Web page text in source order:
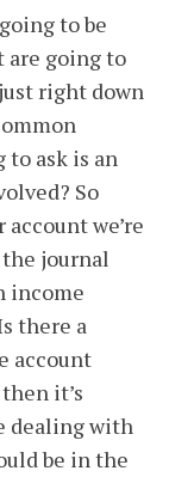
to be
are going to
right down
to ask is an
So
we’re
journal
income
there a
account
it’s
dealing with
be in the